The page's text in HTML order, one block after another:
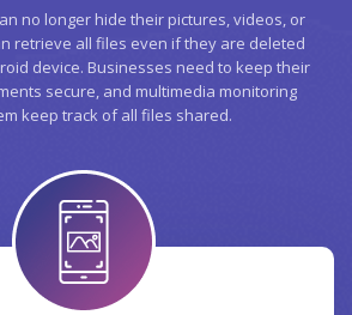
no longer hide their pictures, videos, or
retrieve all files even if they are deleted
device. Businesses need to keep their
secure, and multimedia monitoring
keep track of all files shared.